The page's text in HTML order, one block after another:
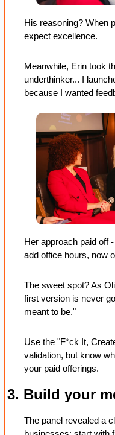
His reasoning? When
expect excellence.
Meanwhile, Erin took
underthinker... I
because I wanted
Her approach paid off
add office hours, now
The sweet spot? As
first version is never
meant to be."
Use the "F*ck It,
validation, but know
your paid offerings.
3. Build your
The panel revealed a